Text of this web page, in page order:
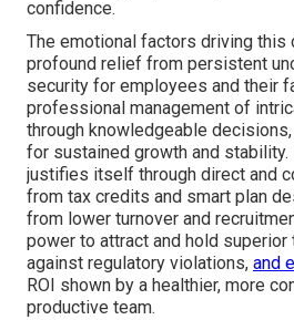
confidence.
The emotional factors driving this
profound relief from persistent
security for employees and their
professional management of
through knowledgeable
for sustained growth and
justifies itself through direct and
from tax credits and smart plan
from lower turnover and
power to attract and hold
against regulatory violations, and
ROI shown by a healthier, more
productive team.